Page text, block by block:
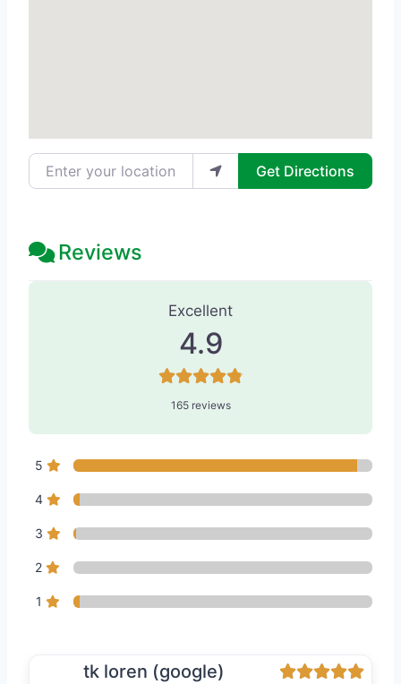
Enter your location Get Directions
Reviews
165 Reviews
Excellent
4.9
165 reviews
5
4
3
2
1
tk loren (google)